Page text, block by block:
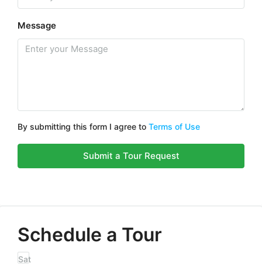
Message
By submitting this form I agree to Terms of Use
Submit a Tour Request
Schedule a Tour
Sat